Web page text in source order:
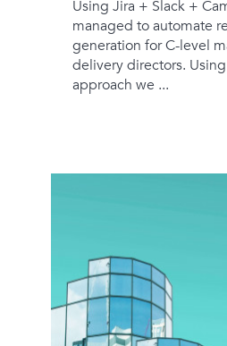
Using Jira + Slack +
managed to automate
generation for C-level
delivery directors.
approach we ...